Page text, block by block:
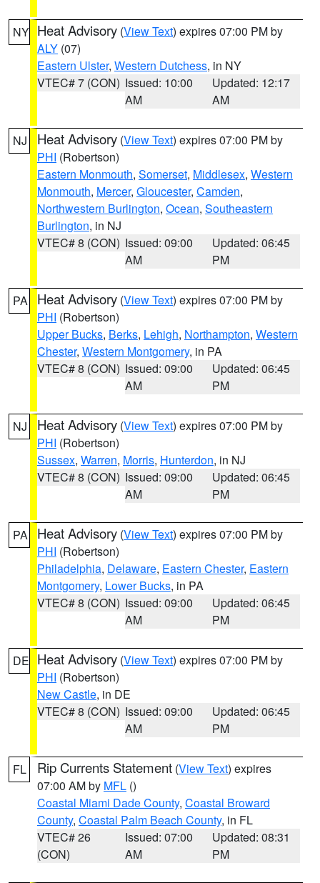
NY Heat Advisory (View Text) expires 07:00 PM by
ALY (07)
Eastern Ulster, Western Dutchess, in NY
VTEC# 7 (CON) Issued: 10:00
AM
Updated: 12:17
AM
NJ Heat Advisory (View Text) expires 07:00 PM by
PHI (Robertson)
Eastern Monmouth, Somerset, Middlesex, Western
Monmouth, Mercer, Gloucester, Camden,
Northwestern Burlington, Ocean, Southeastern
Burlington, in NJ
VTEC# 8 (CON) Issued: 09:00
AM
Updated: 06:45
PM
PA Heat Advisory (View Text) expires 07:00 PM by
PHI (Robertson)
Upper Bucks, Berks, Lehigh, Northampton, Western
Chester, Western Montgomery, in PA
VTEC# 8 (CON) Issued: 09:00
AM
Updated: 06:45
PM
NJ Heat Advisory (View Text) expires 07:00 PM by
PHI (Robertson)
Sussex, Warren, Morris, Hunterdon, in NJ
VTEC# 8 (CON) Issued: 09:00
AM
Updated: 06:45
PM
PA Heat Advisory (View Text) expires 07:00 PM by
PHI (Robertson)
Philadelphia, Delaware, Eastern Chester, Eastern
Montgomery, Lower Bucks, in PA
VTEC# 8 (CON) Issued: 09:00
AM
Updated: 06:45
PM
DE Heat Advisory (View Text) expires 07:00 PM by
PHI (Robertson)
New Castle, in DE
VTEC# 8 (CON) Issued: 09:00
AM
Updated: 06:45
PM
FL Rip Currents Statement (View Text) expires
07:00 AM by MFL ()
Coastal Miami Dade County, Coastal Broward
County, Coastal Palm Beach County, in FL
VTEC# 26
(CON)
Issued: 07:00
AM
Updated: 08:31
PM